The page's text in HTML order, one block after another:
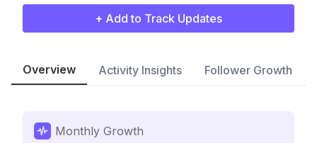
+ Add to Track Updates
Overview Activity Insights Follower Growth
Monthly Growth